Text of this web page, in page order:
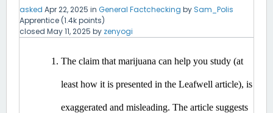
asked Apr 22, 2025 in General Factchecking by Sam_Polis
Apprentice (1.4kpoints)
closed May 11, 2025 by zenyogi
The claim that marijuana can help you study (at
least how it is presented in the Leafwell article), is
exaggerated and misleading. The article suggests